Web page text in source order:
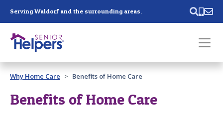
Serving Waldorf and the surrounding areas.
Past main navigation
Contact
Why Home Care Benefits of Home Care
Benefits of Home Care